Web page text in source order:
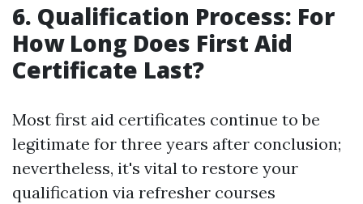
6. Qualification Process: For
How Long Does First Aid
Certificate Last?
Most first aid certificates continue to be
legitimate for three years after conclusion;
nevertheless, it's vital to restore your
qualification via refresher courses